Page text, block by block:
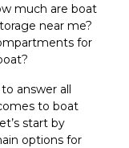
much are boat
near me?
for
answer all
to boat
start by
options for